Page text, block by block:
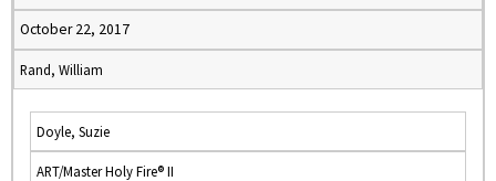
October 22, 2017
Rand, William
Doyle, Suzie
ART/Master Holy Fire® II